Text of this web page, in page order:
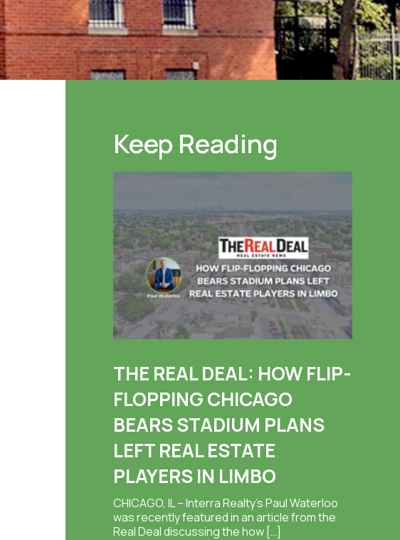
Keep Reading
THE REAL DEAL: HOW FLIP-
FLOPPING CHICAGO
BEARS STADIUM PLANS
LEFT REAL ESTATE
PLAYERS IN LIMBO
CHICAGO, IL – Interra Realty’s Paul Waterloo
was recently featured in an article from the
Real Deal discussing the how […]